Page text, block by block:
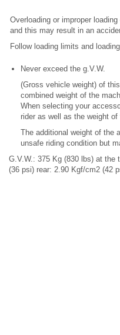
Overloading or improper
and this may result in an
Follow loading limits and
Never exceed the g.V.W.
(Gross vehicle weight) of
combined weight of the
When selecting your
rider as well as the weight
The additional weight of the
unsafe riding condition but
G.V.W.: 375 Kg (830 lbs) at the
(36 psi) rear: 2.90 Kgf/cm2 (42